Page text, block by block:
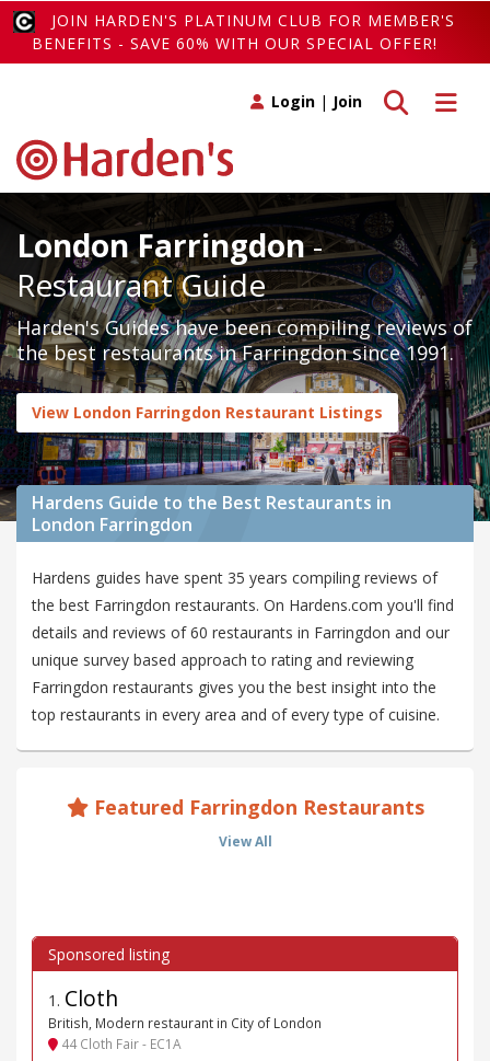
JOIN HARDEN'S PLATINUM CLUB FOR MEMBER'S
BENEFITS - SAVE 60% WITH OUR SPECIAL OFFER!
Toggle
Toggle search
Login | Join
London Farringdon-
Restaurant Guide
Harden's Guides have been compiling reviews of
the best restaurants in Farringdon since 1991.
View London Farringdon Restaurant Listings
Hardens Guide to the Best Restaurants in
London Farringdon
Hardens guides have spent 35 years compiling reviews of
the best Farringdon restaurants. On Hardens.com you'll find
details and reviews of 60 restaurants in Farringdon and our
unique survey based approach to rating and reviewing
Farringdon restaurants gives you the best insight into the
top restaurants in every area and of every type of cuisine.
Featured Farringdon Restaurants
View All
1 . Cloth
British, Modern restaurant in City of London
44 Cloth Fair - EC1A